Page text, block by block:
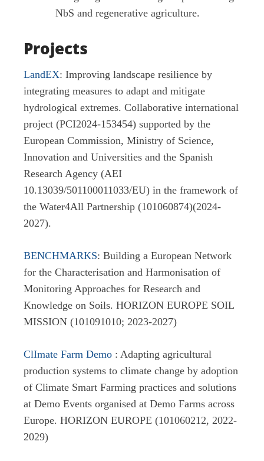
NbS and regenerative agriculture.
Projects
LandEX: Improving landscape resilience by
integrating measures to adapt and mitigate
hydrological extremes. Collaborative international
project (PCI2024-153454) supported by the
European Commission, Ministry of Science,
Innovation and Universities and the Spanish
Research Agency (AEI
10.13039/501100011033/EU) in the framework of
the Water4All Partnership (101060874)(2024-
2027).
BENCHMARKS: Building a European Network
for the Characterisation and Harmonisation of
Monitoring Approaches for Research and
Knowledge on Soils. HORIZON EUROPE SOIL
MISSION (101091010; 2023-2027)
ClImate Farm Demo : Adapting agricultural
production systems to climate change by adoption
of Climate Smart Farming practices and solutions
at Demo Events organised at Demo Farms across
Europe. HORIZON EUROPE (101060212, 2022-
2029)